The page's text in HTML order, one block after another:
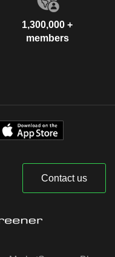
1,300,000 +
members
Contact us